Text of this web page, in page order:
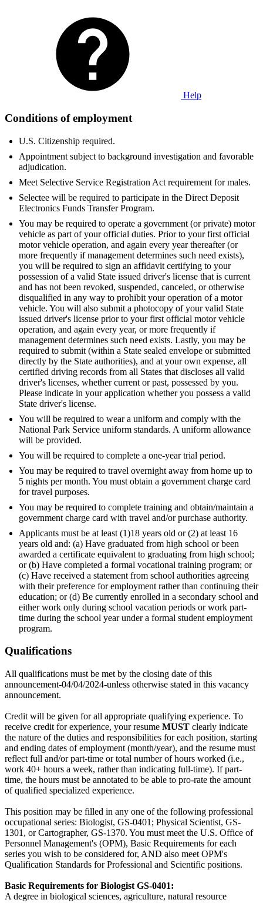
Help
Conditions of employment
U.S. Citizenship required.
Appointment subject to background investigation and favorable
adjudication.
Meet Selective Service Registration Act requirement for males.
Selectee will be required to participate in the Direct Deposit
Electronics Funds Transfer Program.
You may be required to operate a government (or private) motor
vehicle as part of your official duties. Prior to your first official
motor vehicle operation, and again every year thereafter (or
more frequently if management determines such need exists),
you will be required to sign an affidavit certifying to your
possession of a valid State issued driver's license that is current
and has not been revoked, suspended, canceled, or otherwise
disqualified in any way to prohibit your operation of a motor
vehicle. You will also submit a photocopy of your valid State
issued driver's license prior to your first official motor vehicle
operation, and again every year, or more frequently if
management determines such need exists. Lastly, you may be
required to submit (within a State sealed envelope or submitted
directly by the State authorities), and at your own expense, all
certified driving records from all States that discloses all valid
driver's licenses, whether current or past, possessed by you.
Please indicate in your application whether you possess a valid
State driver's license.
You will be required to wear a uniform and comply with the
National Park Service uniform standards. A uniform allowance
will be provided.
You will be required to complete a one-year trial period.
You may be required to travel overnight away from home up to
5 nights per month. You must obtain a government charge card
for travel purposes.
You may be required to complete training and obtain/maintain a
government charge card with travel and/or purchase authority.
Applicants must be at least (1)18 years old or (2) at least 16
years old and: (a) Have graduated from high school or been
awarded a certificate equivalent to graduating from high school;
or (b) Have completed a formal vocational training program; or
(c) Have received a statement from school authorities agreeing
with their preference for employment rather than continuing their
education; or (d) Be currently enrolled in a secondary school and
either work only during school vacation periods or work part-
time during the school year under a formal student employment
program.
Qualifications
All qualifications must be met by the closing date of this
announcement-04/04/2024-unless otherwise stated in this vacancy
announcement.
Credit will be given for all appropriate qualifying experience. To
receive credit for experience, your resume MUST clearly indicate
the nature of the duties and responsibilities for each position, starting
and ending dates of employment (month/year), and the resume must
reflect full and/or part-time or total number of hours worked (i.e.,
work 40+ hours a week, rather than indicating full-time). If part-
time, the hours must be annotated to be able to pro-rate the amount
of qualified specialized experience.
This position may be filled in any one of the following professional
occupational series: Biologist, GS-0401; Physical Scientist, GS-
1301, or Cartographer, GS-1370. You must meet the U.S. Office of
Personnel Management's (OPM), Basic Requirements for each
series you wish to be considered for, AND also meet OPM's
Qualification Standards for Professional and Scientific positions.
Basic Requirements for Biologist GS-0401:
A degree in biological sciences, agriculture, natural resource